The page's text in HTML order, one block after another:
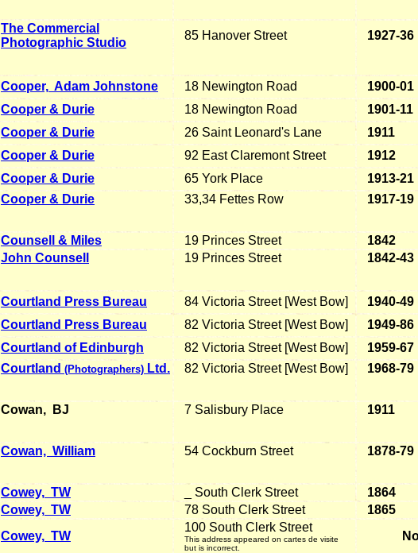
The Commercial
Photographic Studio
85 Hanover Street 1927-36
Cooper, Adam Johnstone 18 Newington Road
1900-01
Cooper & Durie
18 Newington Road
1901-11
Cooper & Durie
26 Saint Leonard's Lane
1911
Cooper & Durie
92 East Claremont Street
1912
Cooper & Durie
65 York Place
1913-21
Cooper & Durie
33,34 Fettes Row 1917-19
Counsell & Miles 19 Princes Street
1842
John Counsell
19 Princes Street 1842-43
Courtland Press Bureau 84 Victoria Street [West Bow]
1940-49
Courtland Press Bureau
82 Victoria Street [West Bow]
1949-86
Courtland of Edinburgh
82 Victoria Street [West Bow]
1959-67
Courtland (Photographers) Ltd. 82 Victoria Street [West Bow] 1968-79
Cowan, BJ 7 Salisbury Place 1911
Cowan, William 54 Cockburn Street 1878-79
Cowey, TW _ South Clerk Street
1864
Cowey, TW 78 South Clerk Street
1865
Cowey, TW
100 South Clerk Street
This address appeared on cartes de visite
but is incorrect.